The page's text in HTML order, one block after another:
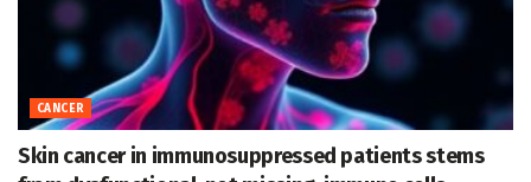
CANCER
Skin cancer in immunosuppressed patients stems